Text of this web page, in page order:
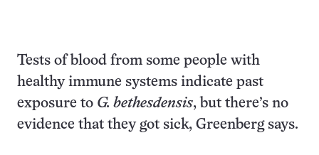
Tests of blood from some people with
healthy immune systems indicate past
exposure to G. bethesdensis, but there’s no
evidence that they got sick, Greenberg says.